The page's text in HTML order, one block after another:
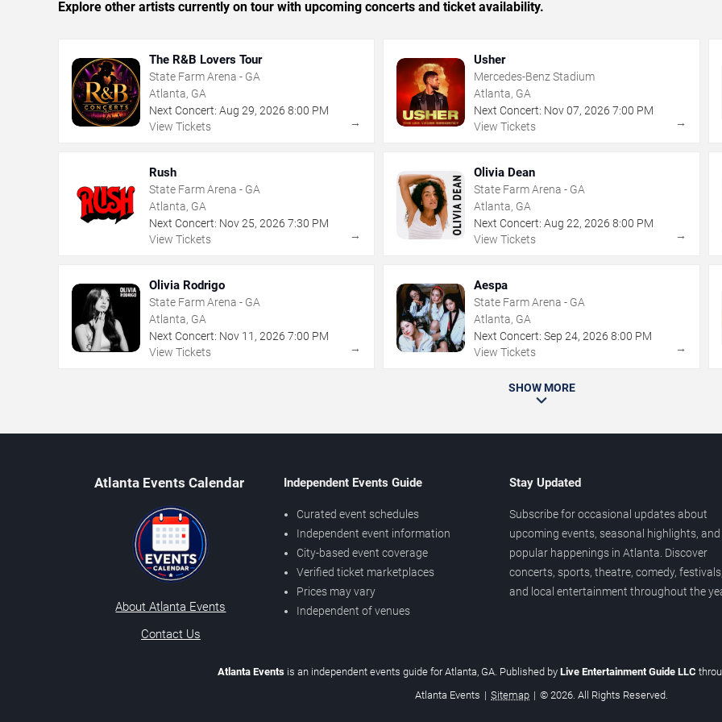
Explore other artists currently on tour with upcoming concerts and ticket availability.
The R&B Lovers Tour
State Farm Arena - GA
Atlanta, GA
Next Concert: Aug 29, 2026 8:00 PM
View Tickets
→
Usher
Mercedes-Benz Stadium
Atlanta, GA
Next Concert: Nov 07,2026 7:00 PM
View Tickets
→
Rush
State Farm Arena - GA
Atlanta, GA
Next Concert: Nov25, 2026 7:30 PM
View Tickets
→
Olivia Dean
State Farm Arena - GA
Atlanta, GA
Next Concert: Aug 22,2026 8:00 PM
View Tickets
→
Olivia Rodrigo
State Farm Arena - GA
Atlanta, GA
Next Concert: Nov 11 , 2026 7:00 PM
View Tickets
→
Aespa
State Farm Arena - GA
Atlanta, GA
Next Concert: Sep 24,2026 8:00 PM
View Tickets
→
SHOW MORE
Atlanta Events Calendar
About Atlanta Events
Contact Us
Independent Events Guide
Curated event schedules
Independent event information
City-based event coverage
Verified ticket marketplaces
Prices may vary
Independent of venues
Stay Updated
Subscribe for occasional updates about
upcoming events, seasonal highlights, and
popular happenings in Atlanta. Discover
concerts, sports, theatre, comedy, festivals,
and local entertainment throughout the
Atlanta Eventsis an independent events guide for Atlanta, GA. Published by Live Entertainment Guide LLC
Atlanta Events | Sitemap | © 2026. All Rights Reserved.